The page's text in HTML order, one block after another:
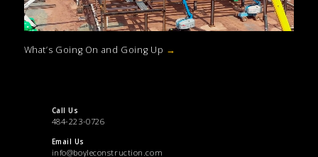
What’s Going On and Going Up →
Call Us
484-223-0726
Email Us
info@boyleconstruction.com